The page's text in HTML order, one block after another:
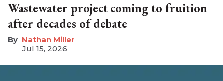
Wastewater project coming to fruition
after decades of debate
Nathan Miller
Jul 15, 2026